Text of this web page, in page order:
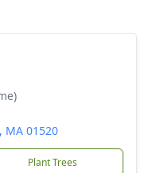
MA 01520
Plant Trees